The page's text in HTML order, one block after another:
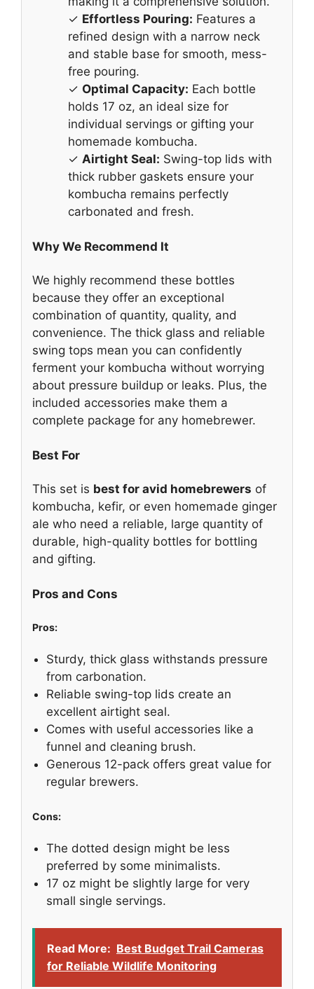
✓ Effortless Pouring: Features a
refined design with a narrow neck
and stable base for smooth, mess-
free pouring.
✓ Optimal Capacity: Each bottle
holds 17 oz, an ideal size for
individual servings or gifting your
homemade kombucha.
✓ Airtight Seal: Swing-top lids with
thick rubber gaskets ensure your
kombucha remains perfectly
carbonated and fresh.
Why We Recommend It
We highly recommend these bottles
because they offer an exceptional
combination of quantity, quality, and
convenience. The thick glass and reliable
swing tops mean you can confidently
ferment your kombucha without worrying
about pressure buildup or leaks. Plus, the
included accessories make them a
complete package for any homebrewer.
Best For
This set is best for avid homebrewers of
kombucha, kefir, or even homemade ginger
ale who need a reliable, large quantity of
durable, high-quality bottles for bottling
and gifting.
Pros and Cons
Pros:
Sturdy, thick glass withstands pressure
from carbonation.
Reliable swing-top lids create an
excellent airtight seal.
Comes with useful accessories like a
funnel and cleaning brush.
Generous 12-pack offers great value for
regular brewers.
Cons:
The dotted design might be less
preferred by some minimalists.
17 oz might be slightly large for very
small single servings.
Read More: Best Budget Trail Cameras
for Reliable Wildlife Monitoring